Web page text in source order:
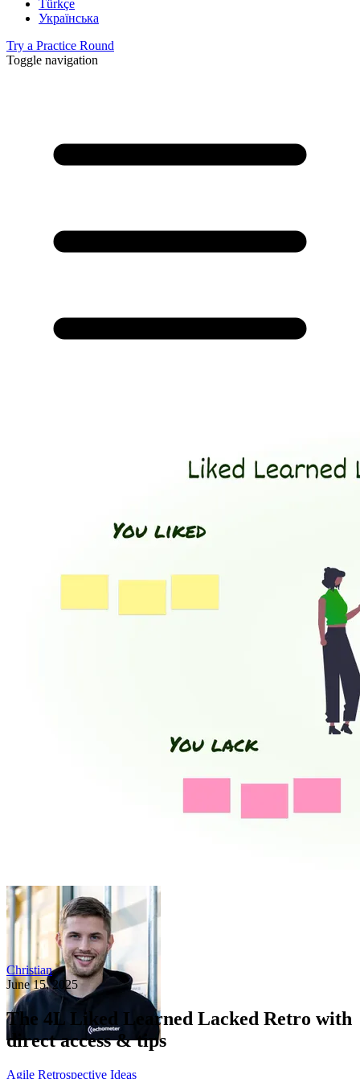
Türkçe
Українська
Try a Practice Round
Toggle navigation
Christian
June 15, 2025
The 4L Liked Learned Lacked Retro with
direct access & tips
Agile Retrospective Ideas